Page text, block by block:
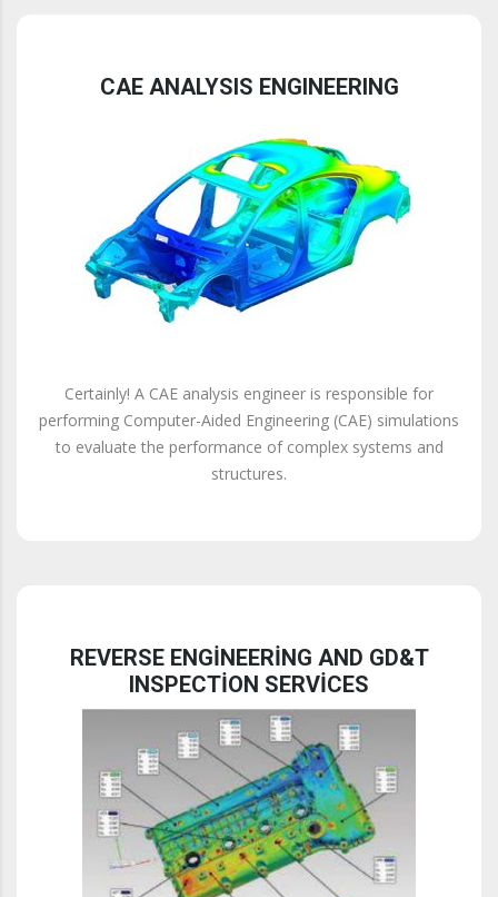
CAE ANALYSIS ENGINEERING
Certainly! A CAE analysis engineer is responsible for
performing Computer-Aided Engineering (CAE) simulations
to evaluate the performance of complex systems and
structures.
REVERSE ENGINEERING AND GD&T
INSPECTION SERVICES